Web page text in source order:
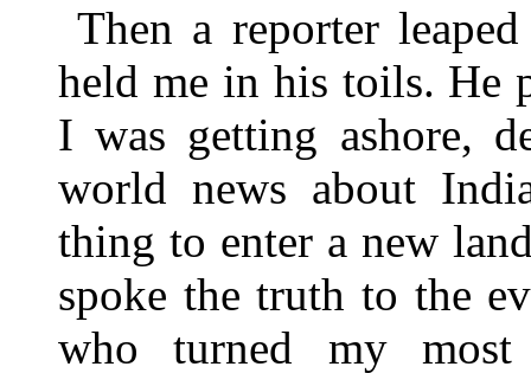
Then a reporter
held me in his toils. He
I was getting ashore,
world news about
thing to enter a new
spoke the truth to the
who turned my